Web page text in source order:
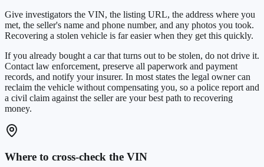
Give investigators the VIN, the listing URL, the address where you
met, the seller's name and phone number, and any photos you took.
Recovering a stolen vehicle is far easier when they get this quickly.
If you already bought a car that turns out to be stolen, do not drive it.
Contact law enforcement, preserve all paperwork and payment
records, and notify your insurer. In most states the legal owner can
reclaim the vehicle without compensating you, so a police report and
a civil claim against the seller are your best path to recovering
money.
Where to cross-check the VIN